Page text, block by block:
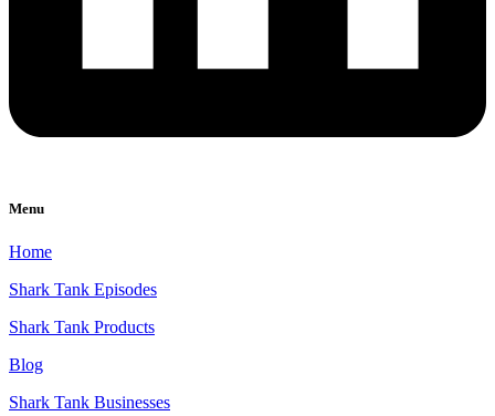
Menu
Home
Shark Tank Episodes
Shark Tank Products
Blog
Shark Tank Businesses